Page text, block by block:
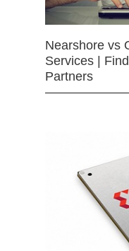
Nearshore vs
Services |
Partners